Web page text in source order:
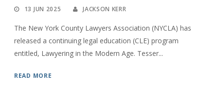
13 JUN 2025 JACKSON KERR
The New York County Lawyers Association (NYCLA) has
released a continuing legal education (CLE) program
entitled, Lawyering in the Modern Age. Tesser...
READ MORE